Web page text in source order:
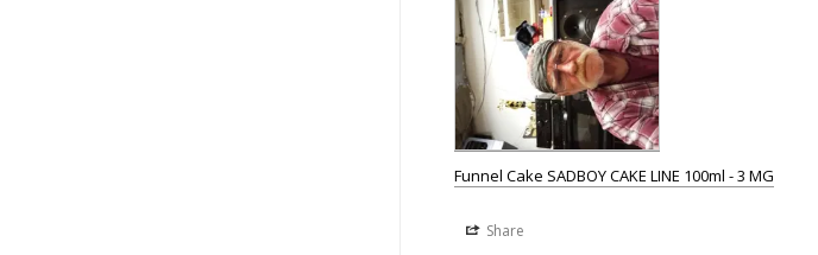
Funnel Cake SADBOY CAKE LINE 100ml - 3 MG
Share